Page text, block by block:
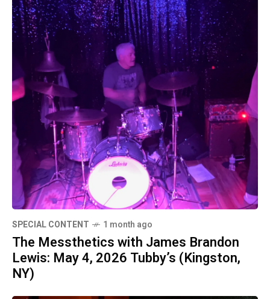
SPECIAL CONTENT 1 month ago
The Messthetics with James Brandon
Lewis: May 4, 2026 Tubby’s (Kingston,
NY)